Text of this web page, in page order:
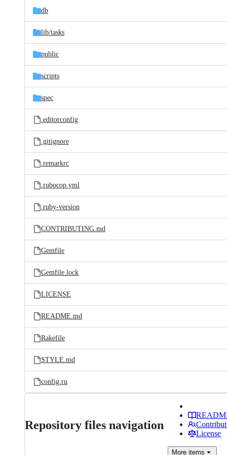
db
lib/tasks
public
scripts
spec
.editorconfig
.gitignore
.remarkrc
.rubocop.yml
.ruby-version
CONTRIBUTING.md
Gemfile
Gemfile.lock
LICENSE
README.md
Rakefile
STYLE.md
config.ru
Repository files navigation
License
More items